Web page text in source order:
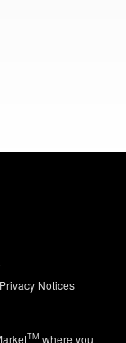
Notices
TM where you